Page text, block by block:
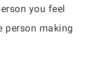
you feel
person making